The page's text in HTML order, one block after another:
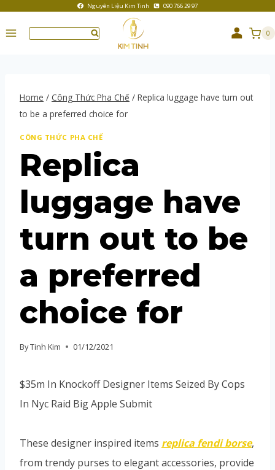
Nguyên Liệu Kim Tinh 090 766 29 97
0
Home / Công Thức Pha Chế / Replica luggage have turn out
to be a preferred choice for
CÔNG THỨC PHA CHẾ
Replica
luggage have
turn out to be
a preferred
choice for
ByTinh Kim 01/12/2021
$35m In Knockoff Designer Items Seized By Cops
In Nyc Raid Big Apple Submit
These designer inspired items replica fendi borse,
from trendy purses to elegant accessories, provide